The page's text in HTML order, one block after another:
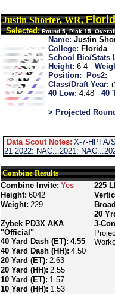
Justin Shorter, WR,
Selected: Round 5, Pick 15,
Name: Justin
College: Florida
School Bio/Stats
Height: 6-4
Position:
Pos2:
Class/Draft Year:
40 Low: 4.48 40
> Projected
Data Scout Notes: X-7-HPFA/
21 2022: NAC...2021:
Combine Results
Combine Invite: Yes
Height: 6042
Weight: 229
Zybek PD3X AKA
"Official"
40 Yard Dash (ET): 4.55
40 Yard Dash (HH): 4.50
20 Yard (ET): 2.63
20 Yard (HH): 2.55
10 Yard (ET): 1.57
10 Yard (HH): 1.53
225
20
3-